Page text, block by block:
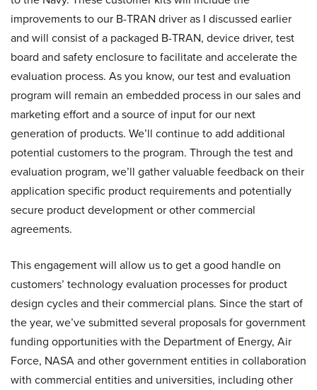
improvements to our B-TRAN driver as I discussed earlier
and will consist of a packaged B-TRAN, device driver, test
board and safety enclosure to facilitate and accelerate the
evaluation process. As you know, our test and evaluation
program will remain an embedded process in our sales and
marketing effort and a source of input for our next
generation of products. We’ll continue to add additional
potential customers to the program. Through the test and
evaluation program, we’ll gather valuable feedback on their
application specific product requirements and potentially
secure product development or other commercial
agreements.
This engagement will allow us to get a good handle on
customers’ technology evaluation processes for product
design cycles and their commercial plans. Since the start of
the year, we’ve submitted several proposals for government
funding opportunities with the Department of Energy, Air
Force, NASA and other government entities in collaboration
with commercial entities and universities, including other